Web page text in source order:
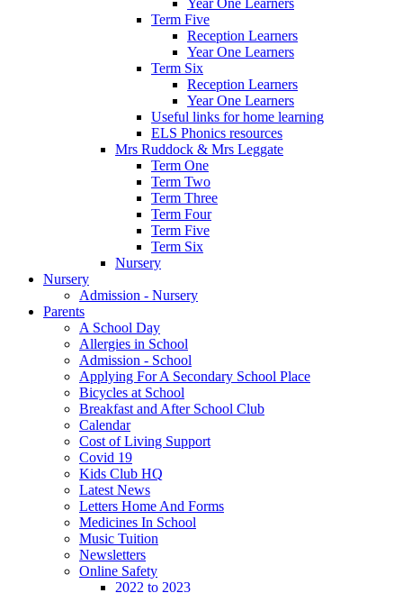
Year One Learners
Term Five
Reception Learners
Year One Learners
Term Six
Reception Learners
Year One Learners
Useful links for home learning
ELS Phonics resources
Mrs Ruddock & Mrs Leggate
Term One
Term Two
Term Three
Term Four
Term Five
Term Six
Nursery
Nursery
Admission - Nursery
Parents
A School Day
Allergies in School
Admission - School
Applying For A Secondary School Place
Bicycles at School
Breakfast and After School Club
Calendar
Cost of Living Support
Covid 19
Kids Club HQ
Latest News
Letters Home And Forms
Medicines In School
Music Tuition
Newsletters
Online Safety
2022 to 2023